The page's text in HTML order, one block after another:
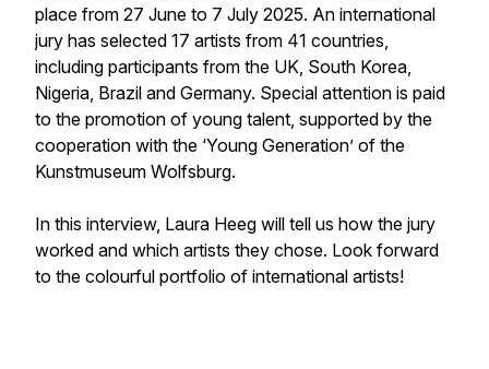
place from 27 June to 7 July 2025. An international
jury has selected 17 artists from 41 countries,
including participants from the UK, South Korea,
Nigeria, Brazil and Germany. Special attention is paid
to the promotion of young talent, supported by the
cooperation with the ‘Young Generation’ of the
Kunstmuseum Wolfsburg.
In this interview, Laura Heeg will tell us how the jury
worked and which artists they chose. Look forward
to the colourful portfolio of international artists!